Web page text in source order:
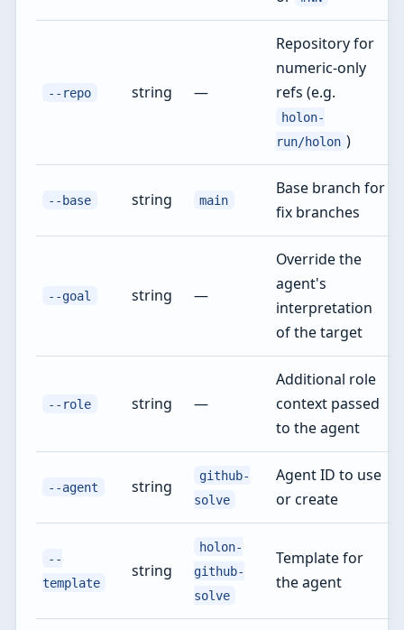
--repo string —
Repository for
numeric-only
refs (e.g.
holon-
run/holon )
--base string main
Base branch for
fix branches
--goal string —
Override the
agent's
interpretation
of the target
--role string —
Additional role
context passed
to the agent
--agent string
github-
solve
Agent ID to use
or create
--
template
string
holon-
github-
solve
Template for
the agent